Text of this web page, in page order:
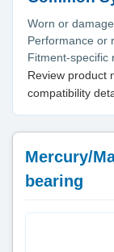
Worn or
Performance or
Fitment-specific
Review product
compatibility
Mercury/
bearing